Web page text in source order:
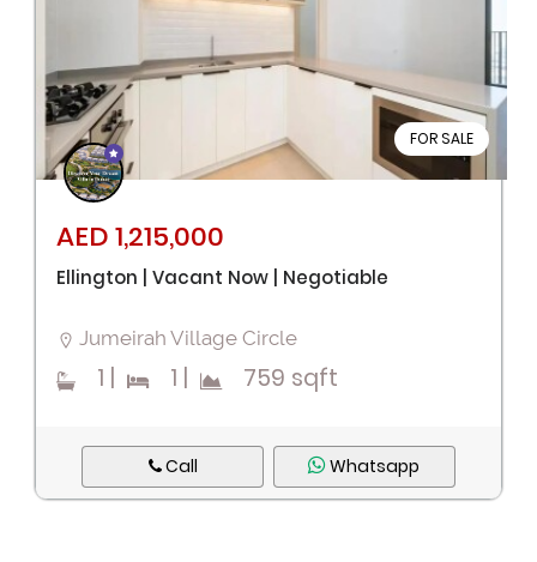
FOR SALE
AED 1,215,000
Ellington | Vacant Now | Negotiable
Jumeirah Village Circle
1 | 1 | 759 sqft
Call Whatsapp